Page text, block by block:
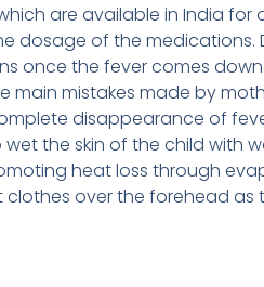
are available in India for
of the medications.
once the fever comes
main mistakes made by
disappearance of
the skin of the child with
heat loss through
clothes over the forehead